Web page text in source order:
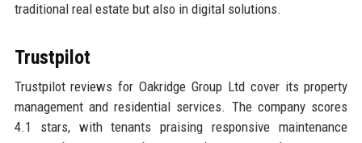
traditional real estate but also in digital solutions.
Trustpilot
Trustpilot reviews for Oakridge Group Ltd cover its property
management and residential services. The company scores
4.1 stars, with tenants praising responsive maintenance